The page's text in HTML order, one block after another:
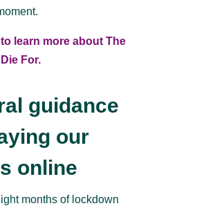
learn more about The
For.
guidance
our
online
months of lockdown